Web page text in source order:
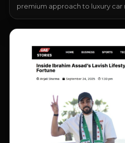
premium approach to luxury car